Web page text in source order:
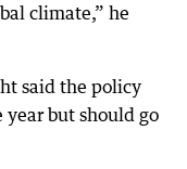
climate,” he
said the policy
but should go